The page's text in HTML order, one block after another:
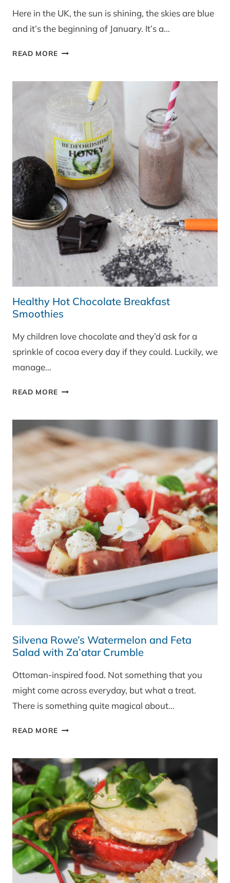
Here in the UK, the sun is shining, the skies are blue
and it’s the beginning of January. It’s a…
READ MORE RECIPE:
HAZELNUT
SOUP
Healthy Hot Chocolate Breakfast
Smoothies
My children love chocolate and they’d ask for a
sprinkle of cocoa every day if they could. Luckily, we
manage…
READ MORE HEALTHY
BREAKFAST
SMOOTHIES
Silvena Rowe’s Watermelon and Feta
Salad with Za’atar Crumble
Ottoman-inspired food. Not something that you
might come across everyday, but what a treat.
There is something quite magical about…
READ MORE SILVENA
AND
FETA
SALAD
WITH
ZA’ATAR
CRUMBLE